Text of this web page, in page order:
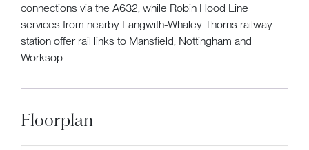
connections via the A632, while Robin Hood Line
services from nearby Langwith-Whaley Thorns railway
station offer rail links to Mansfield, Nottingham and
Worksop.
Floorplan